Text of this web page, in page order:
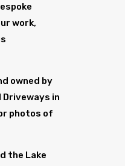
work,
owned by
in
photos of
the Lake